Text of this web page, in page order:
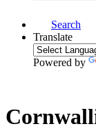
Search
Translate
Powered by